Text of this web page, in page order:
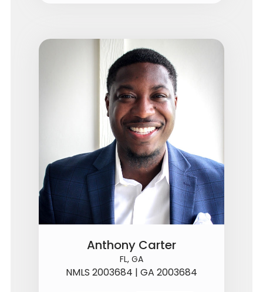
Anthony Carter
FL, GA
NMLS 2003684 | GA 2003684